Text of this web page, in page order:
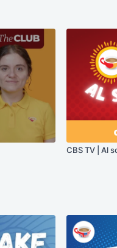
CBS TV | Al